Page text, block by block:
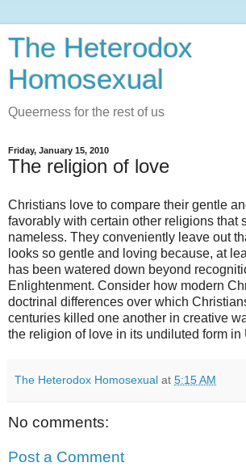
The Heterodox
Homosexual
Queerness for the rest of us
Friday, January 15, 2010
The religion of love
Christians love to compare their gentle
favorably with certain other religions that
nameless. They conveniently leave out
looks so gentle and loving because, at
has been watered down beyond
Enlightenment. Consider how modern
doctrinal differences over which
centuries killed one another in creative
the religion of love in its undiluted form in
The Heterodox Homosexual at 5:15 AM
No comments:
Post a Comment